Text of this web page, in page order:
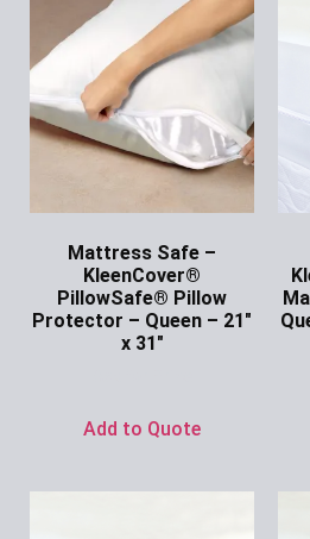
Mattress Safe –
KleenCover®
PillowSafe® Pillow
Protector – Queen – 21″
x 31″
Add to Quote